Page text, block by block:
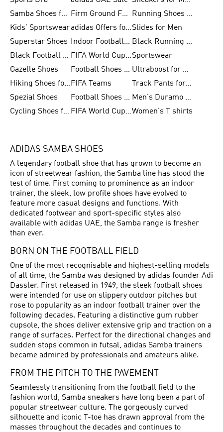
Samba Shoes for Men
Firm Ground Football Boots
Running Shoes for Women
Kids' Sportswear
adidas Offers for MenSlides for Men
Superstar Shoes
Indoor Football Shoes
Black Running Shoes
Black Football Jerseys
FIFA World Cup 2026Sportswear
Gazelle Shoes
Football Shoes for Kids
Ultraboost for Men
Hiking Shoes for Women FIFA Teams
Track Pants for Men
Spezial Shoes
Football Shoes for Women
Men's Duramo SL Running Shoes
Cycling Shoes for Men
FIFA World Cup Trionda BallsWomen's T shirts
ADIDAS SAMBA SHOES
A legendary football shoe that has grown to become an
icon of streetwear fashion, the Samba line has stood the
test of time. First coming to prominence as an indoor
trainer, the sleek, low profile shoes have evolved to
feature more casual designs and functions. With
dedicated footwear and sport-specific styles also
available with adidas UAE, the Samba range is fresher
than ever.
BORN ON THE FOOTBALL FIELD
One of the most recognisable and highest-selling models
of all time, the Samba was designed by adidas founder Adi
Dassler. First released in 1949, the sleek football shoes
were intended for use on slippery outdoor pitches but
rose to popularity as an indoor football trainer over the
following decades. Featuring a distinctive gum rubber
cupsole, the shoes deliver extensive grip and traction on a
range of surfaces. Perfect for the directional changes and
sudden stops common in futsal, adidas Samba trainers
became admired by professionals and amateurs alike.
FROM THE PITCH TO THE PAVEMENT
Seamlessly transitioning from the football field to the
fashion world, Samba sneakers have long been a part of
popular streetwear culture. The gorgeously curved
silhouette and iconic T-toe has drawn approval from the
masses throughout the decades and continues to